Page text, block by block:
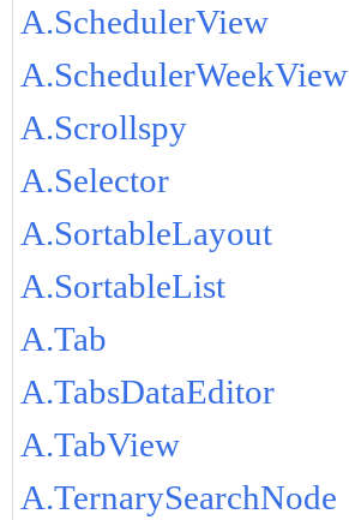
A.SchedulerView
A.SchedulerWeekView
A.Scrollspy
A.Selector
A.SortableLayout
A.SortableList
A.Tab
A.TabsDataEditor
A.TabView
A.TernarySearchNode